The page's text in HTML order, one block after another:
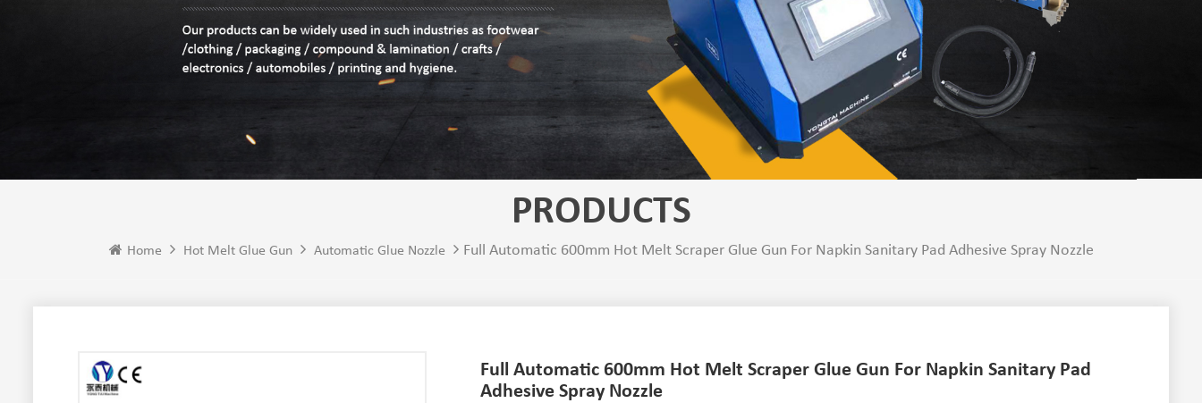
PRODUCTS
Home Hot Melt Glue Gun Automatic Glue Nozzle Full Automatic 600mm Hot Melt Scraper Glue Gun For Napkin Sanitary Pad Adhesive Spray Nozzle
Full Automatic 600mm Hot Melt Scraper Glue Gun For Napkin Sanitary Pad
Adhesive Spray Nozzle